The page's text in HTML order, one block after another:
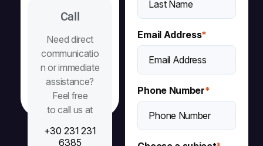
Call
Need direct
communicatio
n or immediate
assistance?
Feel free
to call us at
+30 231 231
6385
Email Address*
Phone Number*